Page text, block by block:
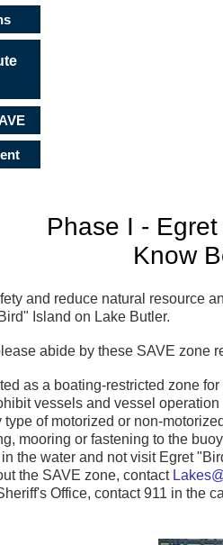
Phase I -
Know
and reduce natural resource
Island on Lake Butler.
abide by these SAVE zone
as a boating-restricted zone
vessels and vessel
of motorized or non-
mooring or fastening to the
the water and not visit Egret
the SAVE zone, contact
Office, contact 911 in the